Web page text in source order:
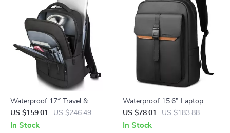
Waterproof 17″ Travel &
Business Laptop Backpack
with Multi-Pocket Design
US $159.01 US $246.49
In Stock
Waterproof 15.6” Laptop
Backpack for Work, Travel and
Daily Use
US $78.01 US $183.88
In Stock